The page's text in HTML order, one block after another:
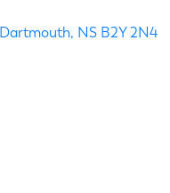
Dartmouth NS B2Y 2N4